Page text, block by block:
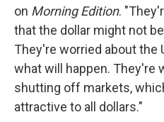
on Morning Edition.
that the dollar might not
They're worried about the
what will happen. They're
shutting off markets,
attractive to all dollars."